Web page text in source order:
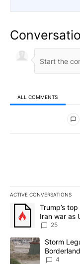
ALL COMMENTS
All Comments
ACTIVE CONVERSATIONS
The following is a
A trending article
Trump’s
Iran war as
sources say
25
A trending article
Storm
4